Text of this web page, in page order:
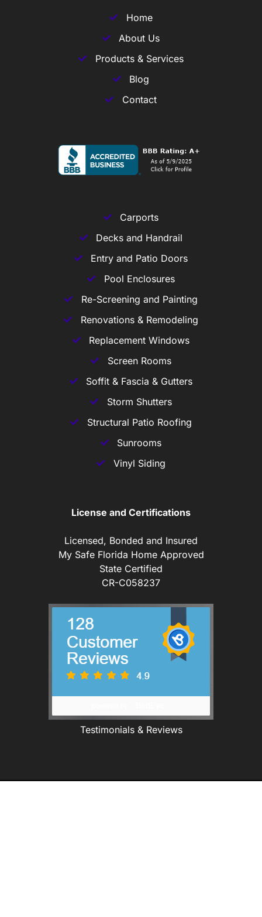
Home
About Us
Products & Services
Blog
Contact
Carports
Decks and Handrail
Entry and Patio Doors
Pool Enclosures
Re-Screening and Painting
Renovations & Remodeling
Replacement Windows
Screen Rooms
Soffit & Fascia & Gutters
Storm Shutters
Structural Patio Roofing
Sunrooms
Vinyl Siding
License and Certifications
Licensed, Bonded and Insured
My Safe Florida Home Approved
State Certified
CR-C058237
Testimonials & Reviews